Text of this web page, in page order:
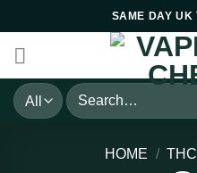
to
content
SAME DAY UK
Search
for:
HOME /